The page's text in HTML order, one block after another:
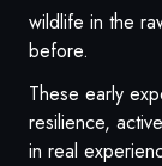
wildlife in the
before.
These early
resilience,
in real